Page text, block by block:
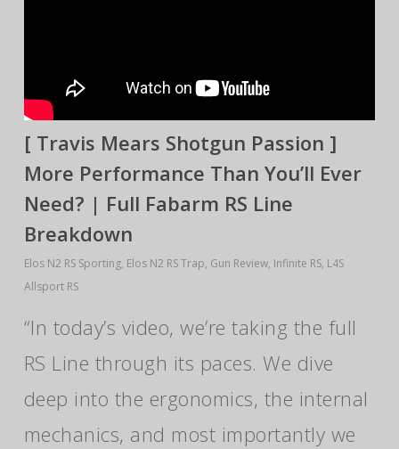
[ Travis Mears Shotgun Passion ]
More Performance Than You’ll Ever
Need? | Full Fabarm RS Line
Breakdown
Elos N2 RS Sporting, Elos N2 RS Trap, Gun Review, Infinite RS, L4S
Allsport RS
“In today’s video, we’re taking the full
RS Line through its paces. We dive
deep into the ergonomics, the internal
mechanics, and most importantly we